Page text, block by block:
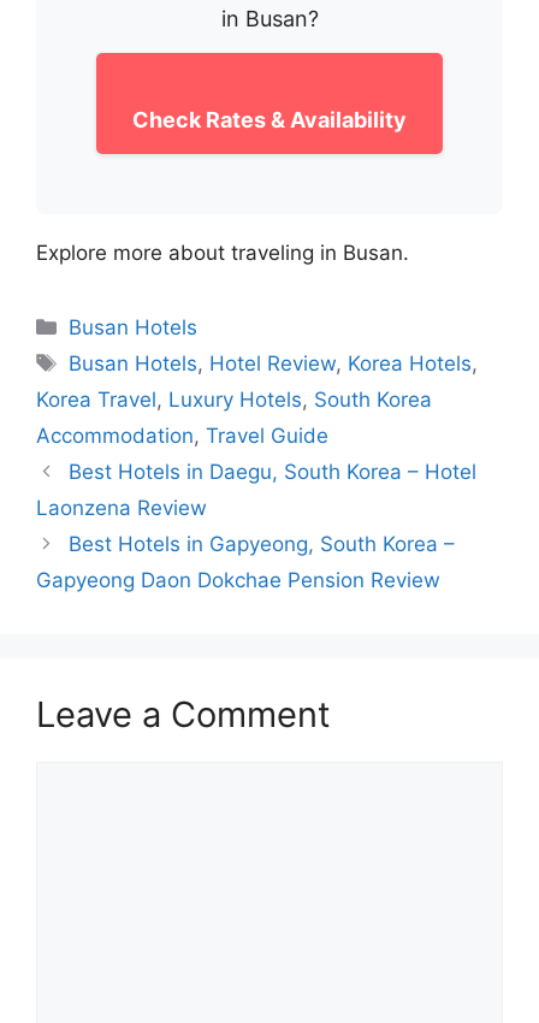
in Busan?
Check Rates & Availability
Explore more about traveling in Busan.
Categories
Busan Hotels
Tags
Busan Hotels, Hotel Review, Korea Hotels,
Korea Travel, Luxury Hotels, South Korea
Accommodation, Travel Guide
Best Hotels in Daegu, South Korea – Hotel
Laonzena Review
Best Hotels in Gapyeong, South Korea –
Gapyeong Daon Dokchae Pension Review
Leave a Comment